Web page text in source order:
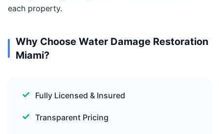
each property.
Why Choose Water Damage Restoration
Miami?
Fully Licensed & Insured
Transparent Pricing